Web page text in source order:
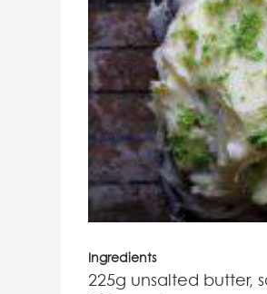
Ingredients
225g unsalted butter,